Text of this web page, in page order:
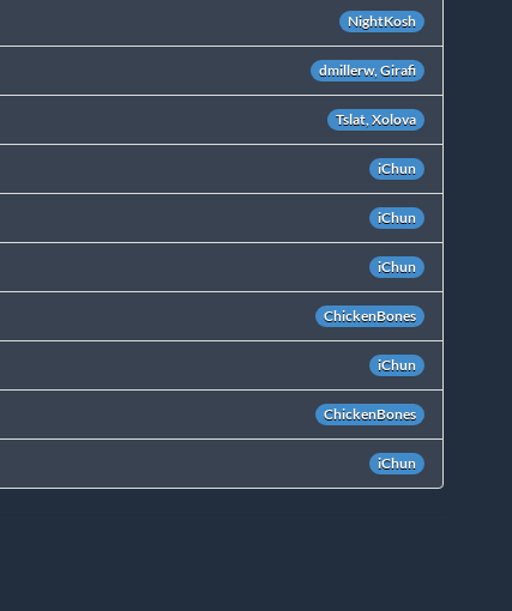
NightKosh
dmillerw, Girafi
Tslat, Xolova
iChun
iChun
iChun
ChickenBones
iChun
ChickenBones
iChun